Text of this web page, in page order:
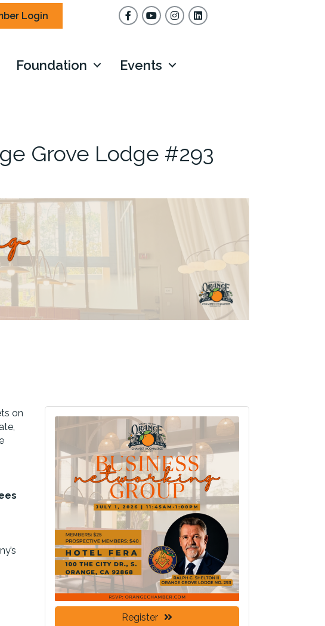
Login FacebookYouTubeInstagram
Foundation
Events
Grove Lodge #293
on
Register